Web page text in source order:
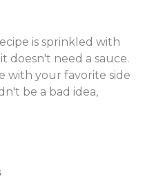
is sprinkled with
doesn't need a sauce.
with your favorite side
be a bad idea,